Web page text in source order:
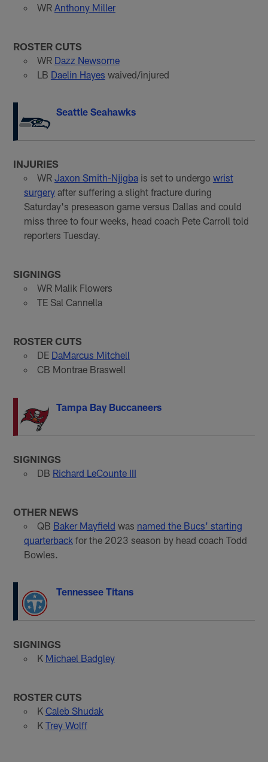
WR Anthony Miller
ROSTER CUTS
WR Dazz Newsome
LB Daelin Hayes waived/injured
Seattle Seahawks
INJURIES
WR Jaxon Smith-Njigbais set to undergo wrist
surgeryafter suffering a slight fracture during
Saturday's preseason game versus Dallas and could
miss three to four weeks, head coach Pete Carroll told
reporters Tuesday.
SIGNINGS
WR Malik Flowers
TE Sal Cannella
ROSTER CUTS
DE DaMarcus Mitchell
CB Montrae Braswell
Tampa Bay Buccaneers
SIGNINGS
DB Richard LeCounte III
OTHER NEWS
QB Baker Mayfield was named the Bucs' starting
quarterback for the 2023 season by head coach Todd
Bowles.
Tennessee Titans
SIGNINGS
K Michael Badgley
ROSTER CUTS
K Caleb Shudak
K Trey Wolff